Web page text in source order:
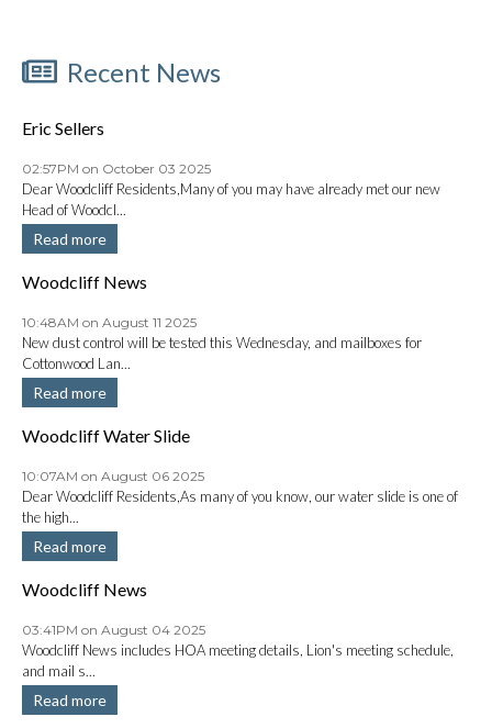
Recent News
Eric Sellers
02:57PM on October 03 2025
Dear Woodcliff Residents,Many of you may have already met our new
Head of Woodcl...
Read more
Woodcliff News
10:48AM on August 11 2025
New dust control will be tested this Wednesday, and mailboxes for
Cottonwood Lan...
Read more
Woodcliff Water Slide
10:07AM on August 06 2025
Dear Woodcliff Residents,As many of you know, our water slide is one of
the high...
Read more
Woodcliff News
03:41PM on August 04 2025
Woodcliff News includes HOA meeting details, Lion's meeting schedule,
and mail s...
Read more